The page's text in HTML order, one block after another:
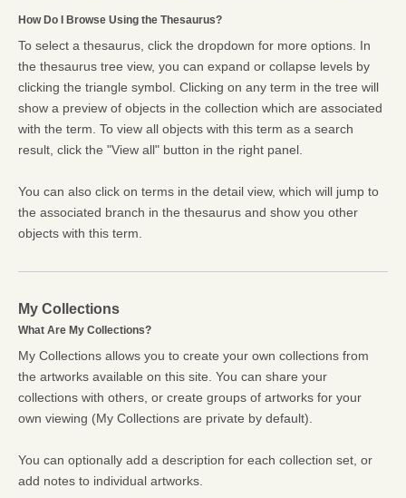
How Do I Browse Using the Thesaurus?
To select a thesaurus, click the dropdown for more options. In
the thesaurus tree view, you can expand or collapse levels by
clicking the triangle symbol. Clicking on any term in the tree will
show a preview of objects in the collection which are associated
with the term. To view all objects with this term as a search
result, click the "View all" button in the right panel.
You can also click on terms in the detail view, which will jump to
the associated branch in the thesaurus and show you other
objects with this term.
My Collections
What Are My Collections?
My Collections allows you to create your own collections from
the artworks available on this site. You can share your
collections with others, or create groups of artworks for your
own viewing (My Collections are private by default).
You can optionally add a description for each collection set, or
add notes to individual artworks.